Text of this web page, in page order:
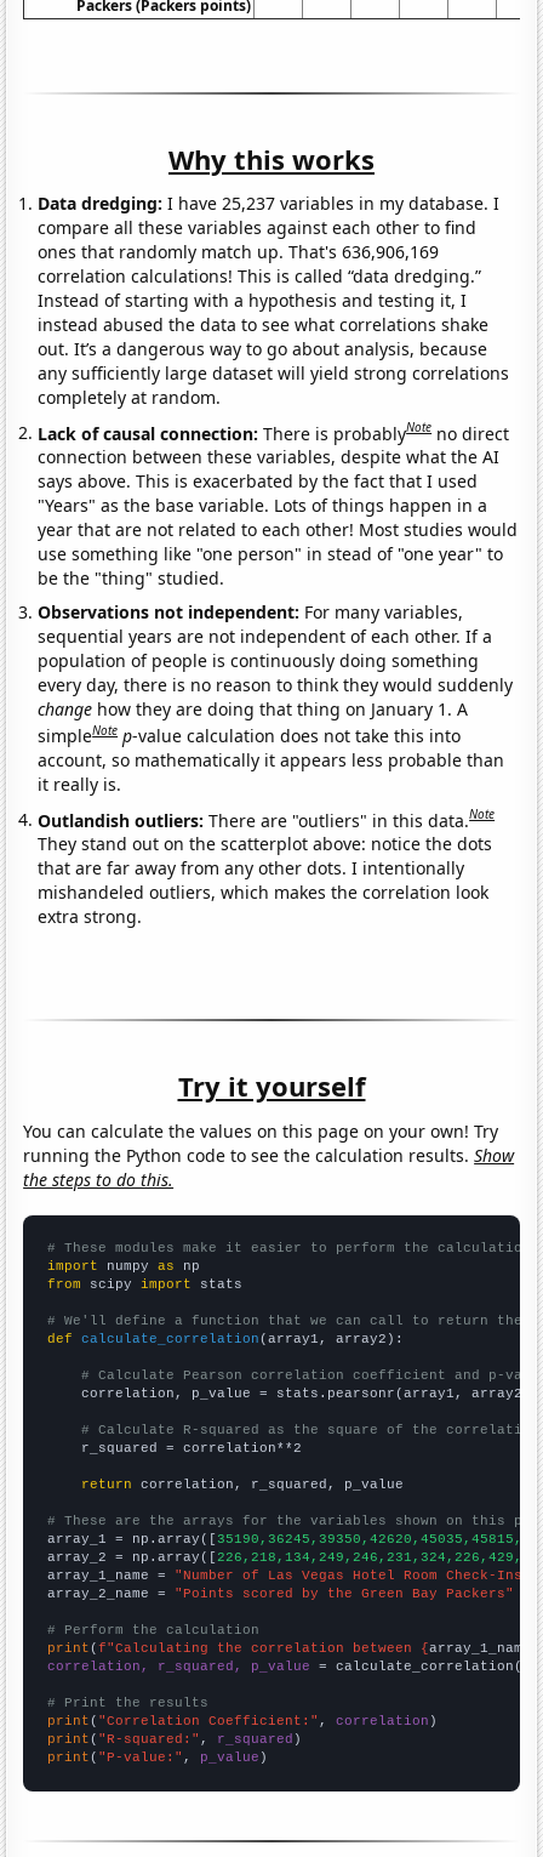
Packers (Packers points)
Why this works
Data dredging: I have 25,237 variables in my database. I
compare all these variables against each other to find
ones that randomly match up. That's 636,906,169
correlation calculations! This is called “data dredging.”
Instead of starting with a hypothesis and testing it, I
instead abused the data to see what correlations shake
out. It’s a dangerous way to go about analysis, because
any sufficiently large dataset will yield strong correlations
completely at random.
Lack of causal connection:There is probablyNote no direct
connection between these variables, despite what the AI
says above. This is exacerbated by the fact that I used
"Years" as the base variable. Lots of things happen in a
year that are not related to each other! Most studies would
use something like "one person" in stead of "one year" to
be the "thing" studied.
Observations not independent: For many variables,
sequential years are not independent of each other. If a
population of people is continuously doing something
every day, there is no reason to think they would suddenly
change how they are doing that thing on January 1. A
simpleNote p-value calculation does not take this into
account, so mathematically it appears less probable than
it really is.
Outlandish outliers:There are "outliers" in this data.Note
They stand out on the scatterplot above: notice the dots
that are far away from any other dots. I intentionally
mishandeled outliers, which makes the correlation look
extra strong.
Try it yourself
You can calculate the values on this page on your own! Try
running the Python code to see the calculation results.Show
the steps to do this.
# These modules make it easier to perform the calculation
import numpy as
from scipy import stats
# We'll define a function that we can call to return the
def
calculate_correlation (array1, array2):
# Calculate Pearson correlation coefficient and p-
    correlation, p_value = stats.pearsonr(array1, array2)
# Calculate R-squared as the square of the
    r_squared = correlation**2
return correlation, r_squared, p_value
# These are the arrays for the variables shown on this
array_1 = np.array([
array_2 = np.array([
array_1_name = "Number of Las Vegas Hotel Room Check-Ins"
array_2_name = "Points scored by the Green Bay Packers"
# Perform the calculation
print (f"Calculating the correlation between {array_1_name
correlation, r_squared, p_value = calculate_correlation(
# Print the results
print ( "Correlation Coefficient:" , correlation
print ( "R-squared:" , r_squared
print ( "P-value:" , p_value )